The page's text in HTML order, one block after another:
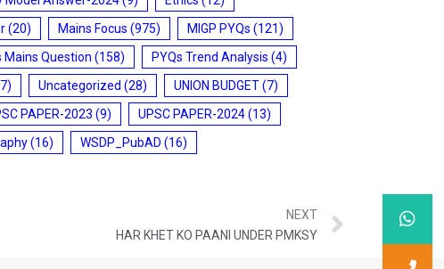
(20) Mains Focus (975) MIGP PYQs (121)
Mains Question (158) PYQs Trend Analysis (4)
Uncategorized (28) UNION BUDGET(7)
PAPER-2023 (9) UPSC PAPER-2024(13)
(16) WSDP_PubAD (16)
NEXT
HAR KHET KO PAANI UNDER PMKSY